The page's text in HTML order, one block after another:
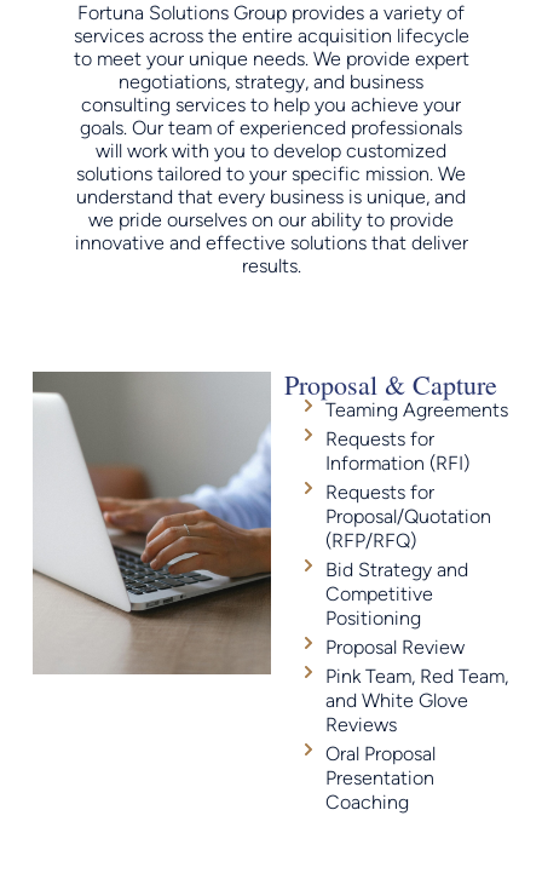
Fortuna Solutions Group provides a variety of
services across the entire acquisition lifecycle
to meet your unique needs. We provide expert
negotiations, strategy, and business
consulting services to help you achieve your
goals. Our team of experienced professionals
will work with you to develop customized
solutions tailored to your specific mission. We
understand that every business is unique, and
we pride ourselves on our ability to provide
innovative and effective solutions that deliver
results.
Proposal & Capture
Teaming Agreements
Requests for
Information (RFI)
Requests for
Proposal/Quotation
(RFP/RFQ)
Bid Strategy and
Competitive
Positioning
Proposal Review
Pink Team, Red Team,
and White Glove
Reviews
Oral Proposal
Presentation
Coaching